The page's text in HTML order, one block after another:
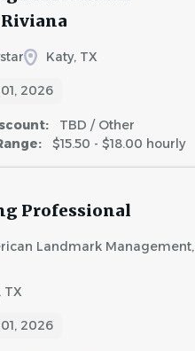
Katy, TX
2026
TBD / Other
$15.50 - $18.00 hourly
Professional
Landmark Management,
TX
2026